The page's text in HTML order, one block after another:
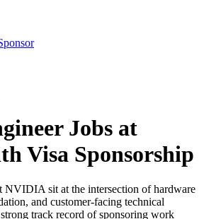
Jobs at
Visa Sponsorship
NVIDIA sit at the intersection of hardware
and customer-facing technical
track record of sponsoring work